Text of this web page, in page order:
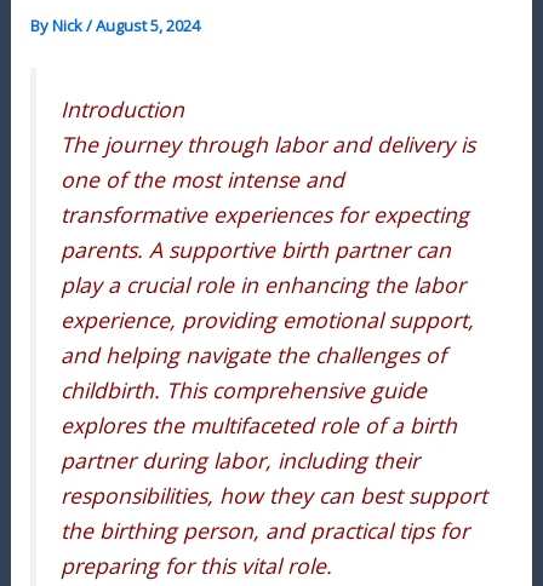
ByNick/August 5, 2024
Introduction
The journey through labor and delivery is
one of the most intense and
transformative experiences for expecting
parents. A supportive birth partner can
play a crucial role in enhancing the labor
experience, providing emotional support,
and helping navigate the challenges of
childbirth. This comprehensive guide
explores the multifaceted role of a birth
partner during labor, including their
responsibilities, how they can best support
the birthing person, and practical tips for
preparing for this vital role.